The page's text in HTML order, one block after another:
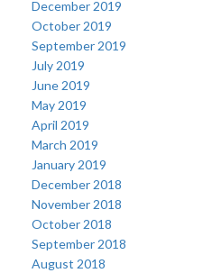
December 2019
October 2019
September 2019
July 2019
June 2019
May 2019
April 2019
March 2019
January 2019
December 2018
November 2018
October 2018
September 2018
August 2018